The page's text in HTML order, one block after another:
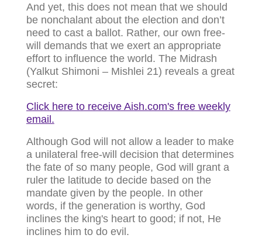
And yet, this does not mean that we should
be nonchalant about the election and don’t
need to cast a ballot. Rather, our own free-
will demands that we exert an appropriate
effort to influence the world. The Midrash
(Yalkut Shimoni – Mishlei 21) reveals a great
secret:
Click here to receive Aish.com's free weekly
email.
Although God will not allow a leader to make
a unilateral free-will decision that determines
the fate of so many people, God will grant a
ruler the latitude to decide based on the
mandate given by the people. In other
words, if the generation is worthy, God
inclines the king's heart to good; if not, He
inclines him to do evil.